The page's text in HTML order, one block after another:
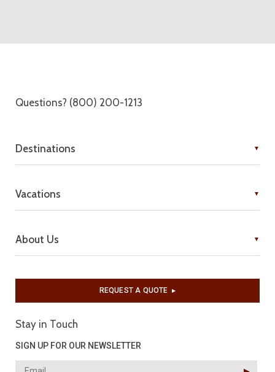
Questions? (800) 200-1213
Destinations
Vacations
About Us
REQUEST A QUOTE▶︎
Stay in Touch
SIGN UP FOR OUR NEWSLETTER